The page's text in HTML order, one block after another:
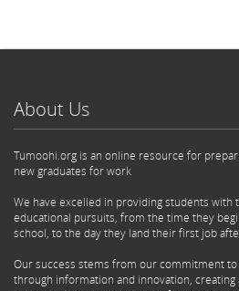
About Us
Tumoohi.org is an online resource for
new graduates for work
We have excelled in providing students
educational pursuits, from the time they
school, to the day they land their first job
Our success stems from our commitment
through information and innovation,